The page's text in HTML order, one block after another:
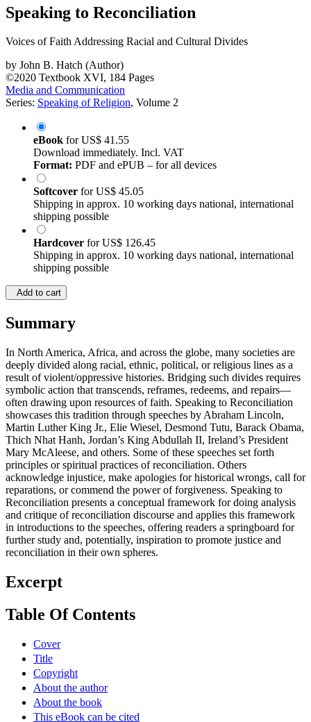
Speaking to Reconciliation
Voices of Faith Addressing Racial and Cultural Divides
by John B. Hatch (Author)
©2020 Textbook XVI, 184 Pages
Media and Communication
Series: Speaking of Religion, Volume 2
eBook forUS$ 41.55
Download immediately. Incl. VAT
Format: PDF and ePUB – for all devices
Softcover forUS$ 45.05
Shipping in approx. 10 working days national, international
shipping possible
Hardcover forUS$ 126.45
Shipping in approx. 10 working days national, international
shipping possible
Add to cart
Summary
In North America, Africa, and across the globe, many societies are
deeply divided along racial, ethnic, political, or religious lines as a
result of violent/oppressive histories. Bridging such divides requires
symbolic action that transcends, reframes, redeems, and repairs—
often drawing upon resources of faith. Speaking to Reconciliation
showcases this tradition through speeches by Abraham Lincoln,
Martin Luther King Jr., Elie Wiesel, Desmond Tutu, Barack Obama,
Thich Nhat Hanh, Jordan’s King Abdullah II, Ireland’s President
Mary McAleese, and others. Some of these speeches set forth
principles or spiritual practices of reconciliation. Others
acknowledge injustice, make apologies for historical wrongs, call for
reparations, or commend the power of forgiveness. Speaking to
Reconciliation presents a conceptual framework for doing analysis
and critique of reconciliation discourse and applies this framework
in introductions to the speeches, offering readers a springboard for
further study and, potentially, inspiration to promote justice and
reconciliation in their own spheres.
Excerpt
Table Of Contents
Cover
Title
Copyright
About the author
About the book
This eBook can be cited